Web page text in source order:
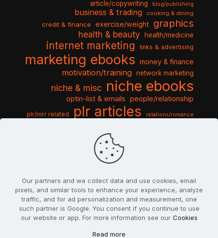
article/copywriting blog/publishing
business & trading cooking & dining
credit & finance exercise/weight graphics
health & beauty health/medicine
internet marketing links & advertising
marketing ebooks money & finance
motivation/training network marketing
niche & misc niche ebooks
optin-list & emails people/relationship
plr/mrr related plr articles relations/romance
sports & hobbies
travel & vacation
video tutorials web script
Our partners and we collect data and use cookies, email
pixels, and similar tools to enhance your experience, analyze
traffic, and for ad personalization and measurement, one
such partner is Google. You consent if you continue to use
our website or app. For more information see our Cookies
Read more